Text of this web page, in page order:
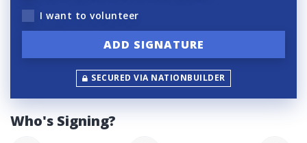
I want to volunteer
SECURED VIA NATIONBUILDER
Who's Signing?